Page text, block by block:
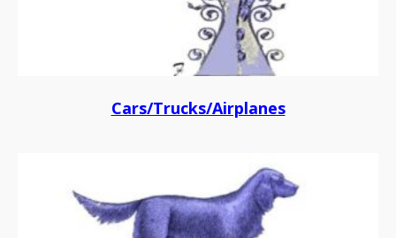
Cars/Trucks/Airplanes